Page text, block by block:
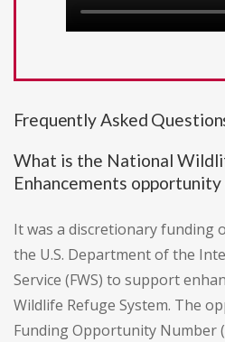
Frequently Asked
What is the National
Enhancements opportunity
It was a discretionary funding
the U.S. Department of the
Service (FWS) to support
Wildlife Refuge System. The
Funding Opportunity Number